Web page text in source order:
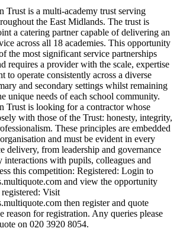
Trust is a multi-academy trust serving
the East Midlands. The trust is
a catering partner capable of delivering an
across all 18 academies. This opportunity
the most significant service partnerships
requires a provider with the scale, expertise
to operate consistently across a diverse
and secondary settings whilst remaining
unique needs of each school community.
Trust is looking for a contractor whose
with those of the Trust: honesty, integrity,
These principles are embedded
and must be evident in every
delivery, from leadership and governance
interactions with pupils, colleagues and
this competition: Registered: Login to
and view the opportunity
Visit
then register and quote
reason for registration. Any queries please
on 020 3920 8054.